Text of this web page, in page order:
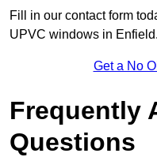
Fill in our contact form
UPVC windows in Enfield.
Get a No
Frequently
Questions